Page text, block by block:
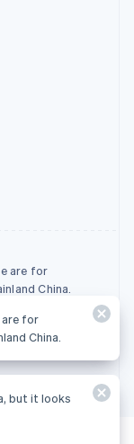
are for
China.
for
China.
but it looks